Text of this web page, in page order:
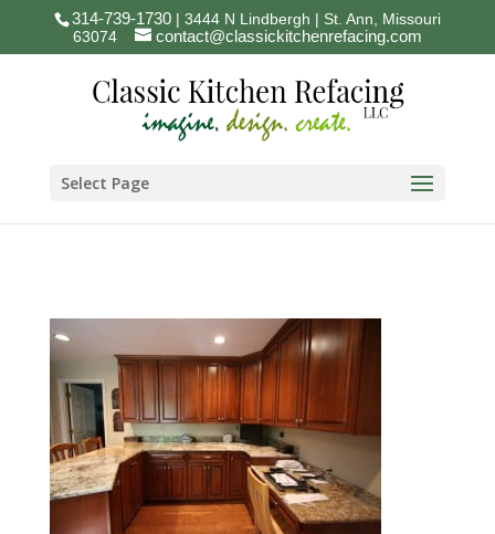
314-739-1730| 3444 N Lindbergh | St. Ann, Missouri
63074
contact@classickitchenrefacing.com
Select Page